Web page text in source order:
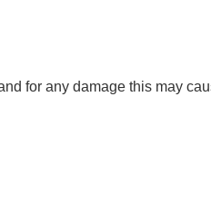
for any damage this may